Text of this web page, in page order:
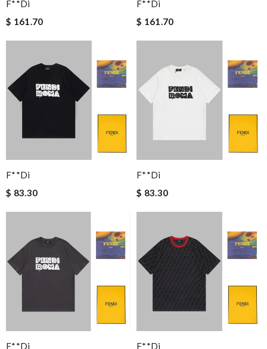
F**di
$ 161.70
F**di
$ 161.70
F**di
$ 83.30
F**di
$ 83.30
F**di
F**di